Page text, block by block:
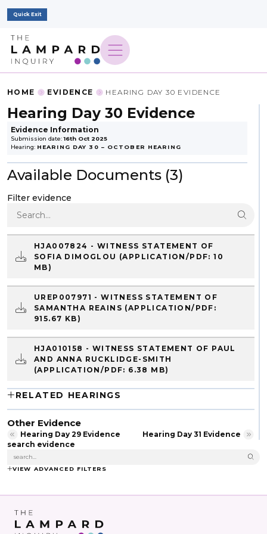
Quick Exit
HOME EVIDENCE HEARING DAY 30 EVIDENCE
Hearing Day 30 Evidence
Evidence Information
Submission date:16th Oct 2025
Hearing: HEARING DAY 30 – OCTOBER HEARING
Available Documents (3)
Filter evidence
HJA007824 - WITNESS STATEMENT OF
SOFIA DIMOGLOU (APPLICATION/PDF: 10
MB)
UREP007971 - WITNESS STATEMENT OF
SAMANTHA REAINS (APPLICATION/PDF:
915.67 KB)
HJA010158 - WITNESS STATEMENT OF PAUL
AND ANNA RUCKLIDGE-SMITH
(APPLICATION/PDF: 6.38 MB)
RELATED HEARINGS
Other Evidence
Hearing Day 29 Evidence
Hearing Day 31 Evidence
search evidence
VIEW ADVANCED FILTERS